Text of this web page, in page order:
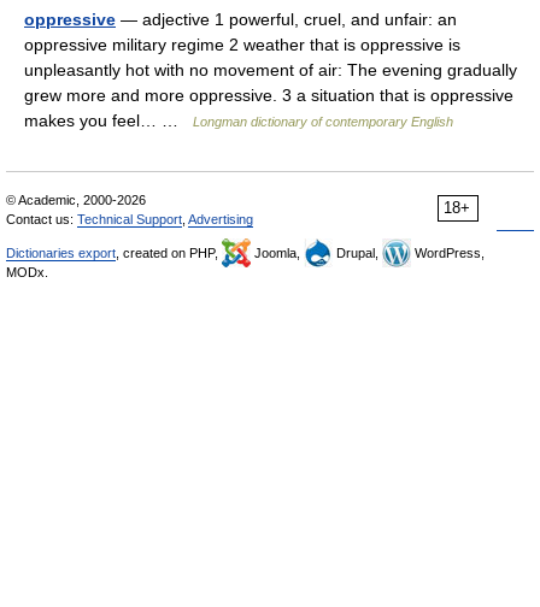
oppressive — adjective 1 powerful, cruel, and unfair: an
oppressive military regime 2 weather that is oppressive is
unpleasantly hot with no movement of air: The evening gradually
grew more and more oppressive. 3 a situation that is oppressive
makes you feel… …
Longman dictionary of contemporary English
18+
© Academic, 2000-2026
Contact us: Technical Support Advertising
Dictionaries export , created on PHP, Joomla, Drupal,
WordPress,
MODx.